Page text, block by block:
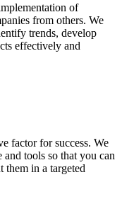
of
from others. We
trends, develop
effectively and
factor for success. We
tools so that you can
them in a targeted